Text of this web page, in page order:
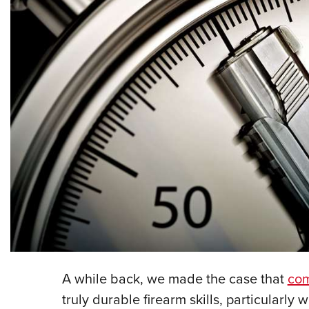
A while back, we made the case that
truly durable firearm skills, particularly